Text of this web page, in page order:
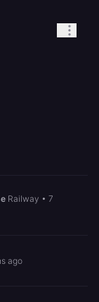
Railway • 7
ago